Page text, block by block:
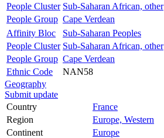
People Cluster Sub-Saharan African, other
People Group Cape Verdean
Affinity Bloc
Sub-Saharan Peoples
People Cluster Sub-Saharan African, other
People Group Cape Verdean
Ethnic Code
NAN58
Geography
Submit update
Country
France
Region
Europe, Western
Continent
Europe